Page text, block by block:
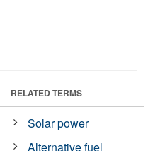
RELATED TERMS
Solar power
Alternative fuel